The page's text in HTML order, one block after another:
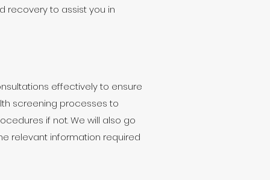
recovery to assist you in
effectively to ensure
screening processes to
if not. We will also go
relevant information required